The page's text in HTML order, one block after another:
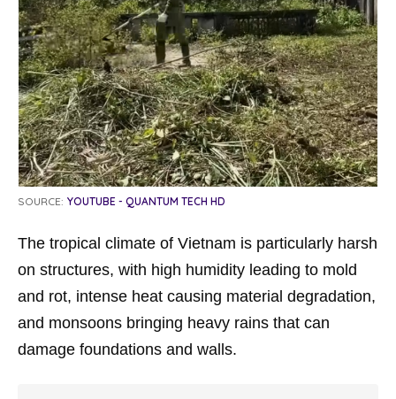
SOURCE: YOUTUBE - QUANTUM TECH HD
The tropical climate of Vietnam is particularly harsh
on structures, with high humidity leading to mold
and rot, intense heat causing material degradation,
and monsoons bringing heavy rains that can
damage foundations and walls.